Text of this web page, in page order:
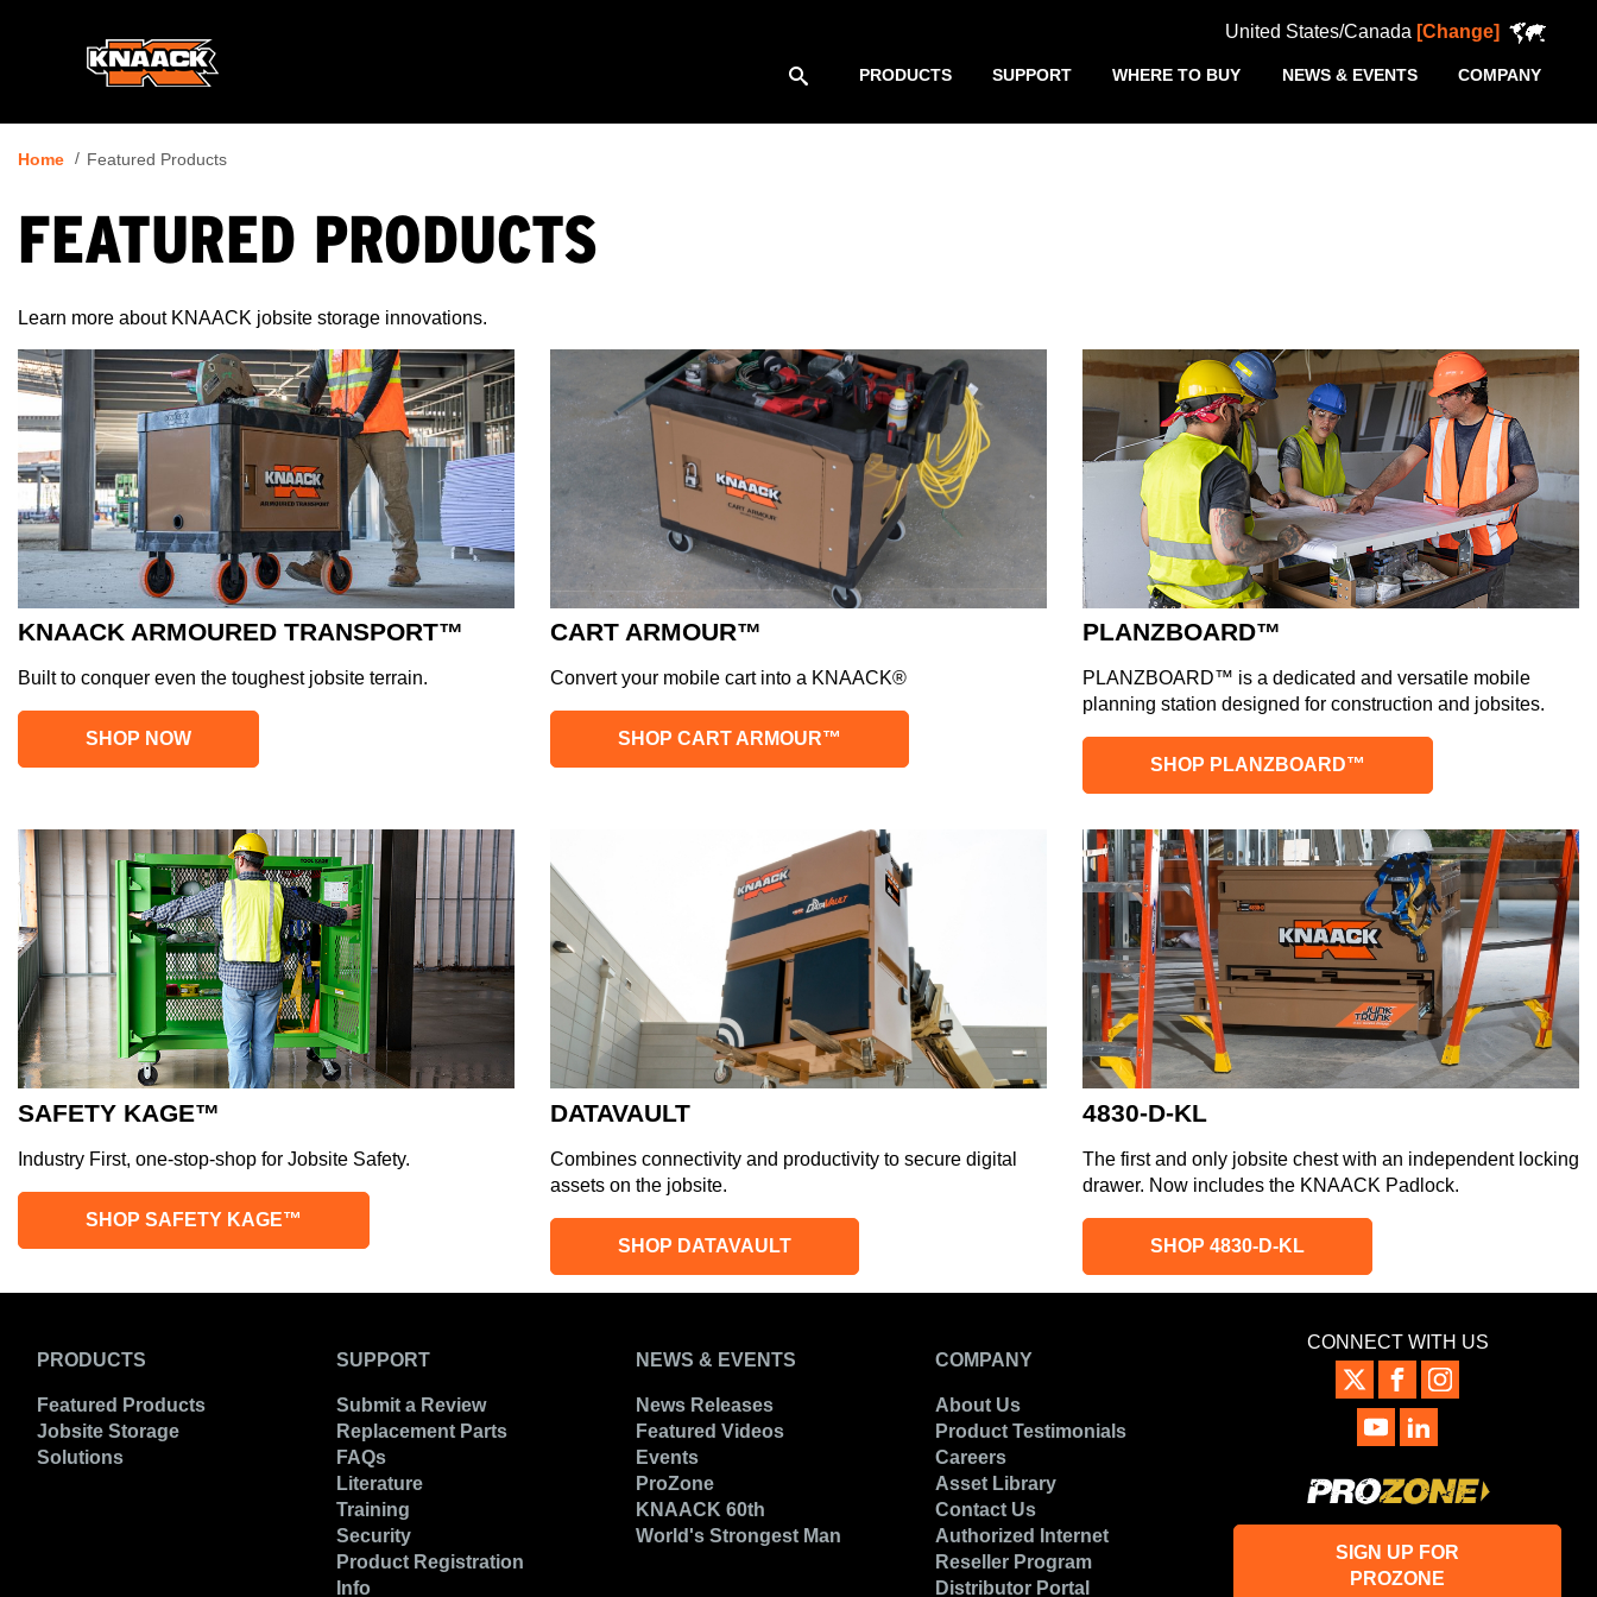
United States/Canada [Change]
PRODUCTS SUPPORT WHERE TO BUY NEWS & EVENTS COMPANY
Home Featured Products
FEATURED PRODUCTS
Learn more about KNAACK jobsite storage innovations.
KNAACK ARMOURED TRANSPORT™
Built to conquer even the toughest jobsite terrain.
SHOP NOW
CART ARMOUR™
Convert your mobile cart into a KNAACK®
SHOP CART ARMOUR™
PLANZBOARD™
PLANZBOARD™ is a dedicated and versatile mobile
planning station designed for construction and jobsites.
SHOP PLANZBOARD™
SAFETY KAGE™
Industry First, one-stop-shop for Jobsite Safety.
SHOP SAFETY KAGE™
DATAVAULT
Combines connectivity and productivity to secure digital
assets on the jobsite.
SHOP DATAVAULT
4830-D-KL
The first and only jobsite chest with an independent locking
drawer. Now includes the KNAACK Padlock.
SHOP 4830-D-KL
PRODUCTS
Featured Products
Jobsite Storage
Solutions
SUPPORT
Submit a Review
Replacement Parts
FAQs
Literature
Training
Security
Product Registration
Info
NEWS & EVENTS
News Releases
Featured Videos
Events
ProZone
KNAACK 60th
World's Strongest Man
COMPANY
About Us
Product Testimonials
Careers
Asset Library
Contact Us
Authorized Internet
Reseller Program
Distributor Portal
CONNECT WITH US
SIGN UP FOR
PROZONE